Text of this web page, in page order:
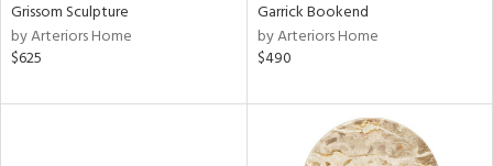
Grissom Sculpture
by Arteriors Home
$625
Garrick Bookend
by Arteriors Home
$490